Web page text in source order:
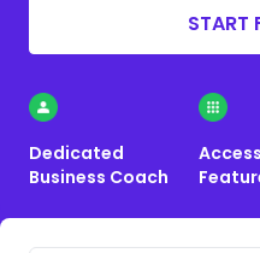
START
Dedicated
Business Coach